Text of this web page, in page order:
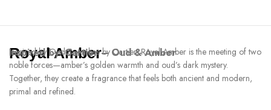
Royal Amber
Inspired by:Cartier – Oud & Amber
Inspired by Oud & Ambre by Cartier, Royal Amber is the meeting of two
noble forces—amber’s golden warmth and oud’s dark mystery.
Together, they create a fragrance that feels both ancient and modern,
primal and refined.